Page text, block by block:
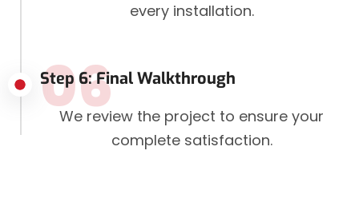
every installation.
Step 6: Final Walkthrough
06
We review the project to ensure your
complete satisfaction.